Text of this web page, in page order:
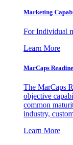
Marketing
For Individual
Learn More
MarCaps
The MarCaps
objective
common
industry,
Learn More